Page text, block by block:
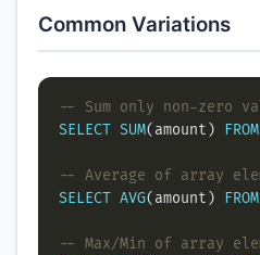
Common Variations
SELECT SUM(amount) FROM
SELECT AVG(amount) FROM